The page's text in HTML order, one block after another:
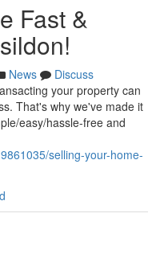
Fast &
News
Discuss
your property can
That's why we've made it
easy/hassle-free and
selling-your-home-